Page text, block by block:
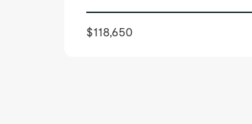
$118,650